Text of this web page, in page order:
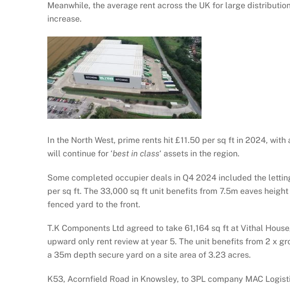
Meanwhile, the average rent across the UK for large
increase.
In the North West, prime rents hit £11.50 per sq ft in 2024,
will continue for ‘best in class‘ assets in the region.
Some completed occupier deals in Q4 2024 included the
per sq ft. The 33,000 sq ft unit benefits from 7.5m eaves
fenced yard to the front.
T.K Components Ltd agreed to take 61,164 sq ft at Vithal
upward only rent review at year 5. The unit benefits from 2 x
a 35m depth secure yard on a site area of 3.23 acres.
K53, Acornfield Road in Knowsley, to 3PL company MAC